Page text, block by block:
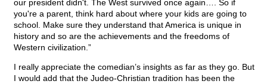
our president didn't. The West survived once again…. So if
you're a parent, think hard about where your kids are going to
school. Make sure they understand that America is unique in
history and so are the achievements and the freedoms of
Western civilization.”
I really appreciate the comedian’s insights as far as they go. But
I would add that the Judeo-Christian tradition has been the